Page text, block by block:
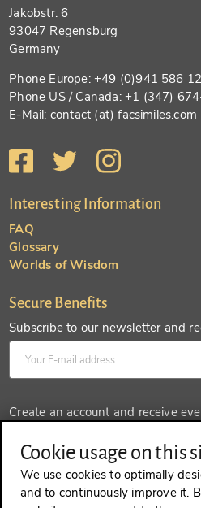
Jakobstr. 6
93047 Regensburg
Germany
Phone Europe: +49 (0)941 586
Phone US / Canada: +1 (347)
E-Mail: contact (at) facsimiles.com
Interesting Information
FAQ
Glossary
Worlds of Wisdom
Secure Benefits
Subscribe to our newsletter and
Create an account and receive
Cookie usage on this
We use cookies to optimally
and to continuously improve it.